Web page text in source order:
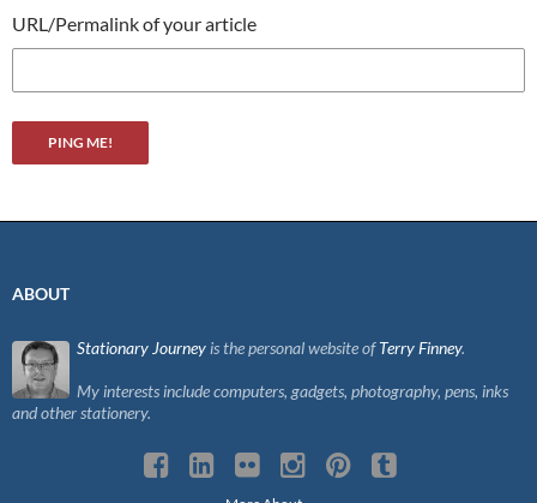
URL/Permalink of your article
ABOUT
Stationary Journey is the personal website ofTerry Finney.
My interests include computers, gadgets, photography, pens, inks
and other stationery.